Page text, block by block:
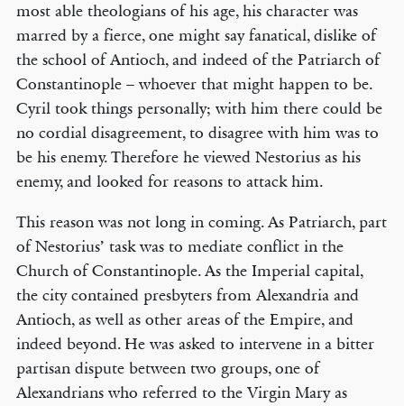
most able theologians of his age, his character was
marred by a fierce, one might say fanatical, dislike of
the school of Antioch, and indeed of the Patriarch of
Constantinople – whoever that might happen to be.
Cyril took things personally; with him there could be
no cordial disagreement, to disagree with him was to
be his enemy. Therefore he viewed Nestorius as his
enemy, and looked for reasons to attack him.
This reason was not long in coming. As Patriarch, part
of Nestorius’ task was to mediate conflict in the
Church of Constantinople. As the Imperial capital,
the city contained presbyters from Alexandria and
Antioch, as well as other areas of the Empire, and
indeed beyond. He was asked to intervene in a bitter
partisan dispute between two groups, one of
Alexandrians who referred to the Virgin Mary as